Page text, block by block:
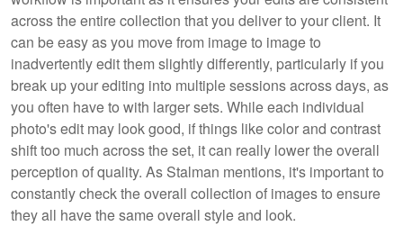
across the entire collection that you deliver to your client. It
can be easy as you move from image to image to
inadvertently edit them slightly differently, particularly if you
break up your editing into multiple sessions across days, as
you often have to with larger sets. While each individual
photo's edit may look good, if things like color and contrast
shift too much across the set, it can really lower the overall
perception of quality. As Stalman mentions, it's important to
constantly check the overall collection of images to ensure
they all have the same overall style and look.